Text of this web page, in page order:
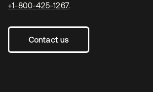
+1-800-425-1267.
Contact us